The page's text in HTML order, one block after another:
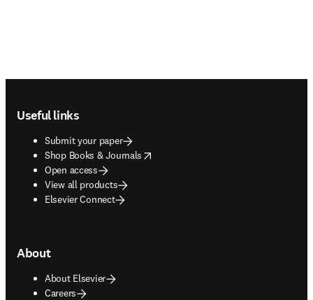
Useful links
Submit your paper
Shop Books & Journals
opens in new tab/window
Open access
View all products
Elsevier Connect
About
About Elsevier
Careers